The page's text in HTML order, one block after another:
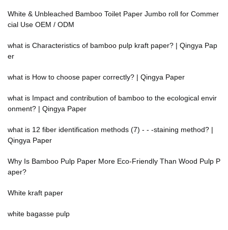
White & Unbleached Bamboo Toilet Paper Jumbo roll for Commer
cial Use OEM / ODM
what is Characteristics of bamboo pulp kraft paper? | Qingya Pap
er
what is How to choose paper correctly? | Qingya Paper
what is Impact and contribution of bamboo to the ecological envir
onment? | Qingya Paper
what is 12 fiber identification methods (7) - - -staining method? |
Qingya Paper
Why Is Bamboo Pulp Paper More Eco-Friendly Than Wood Pulp P
aper?
White kraft paper
white bagasse pulp